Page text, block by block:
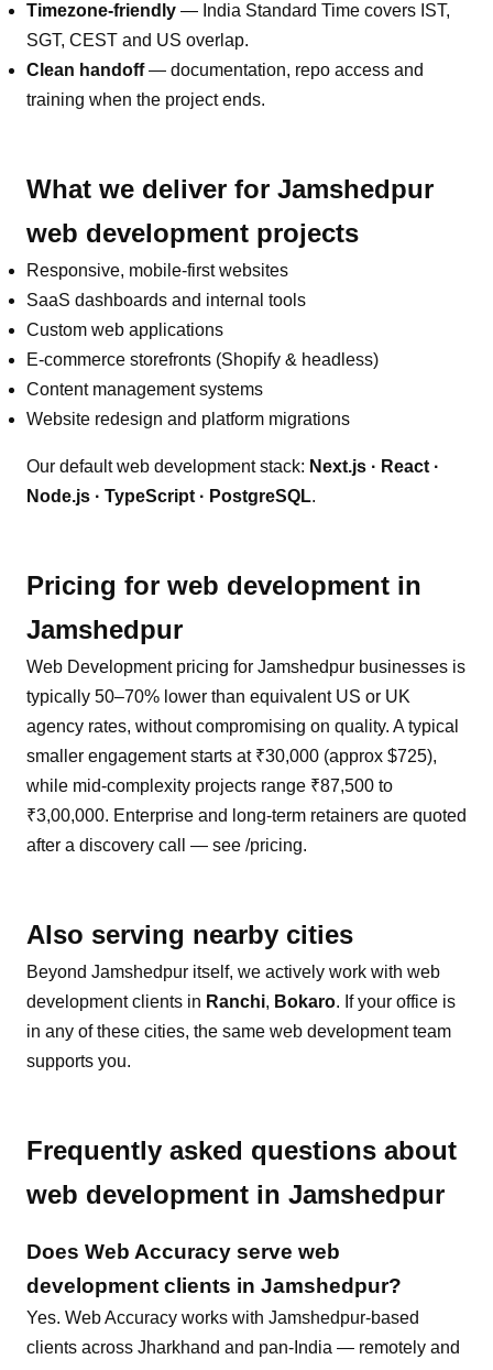
Timezone-friendly — India Standard Time covers IST,
SGT, CEST and US overlap.
Clean handoff— documentation, repo access and
training when the project ends.
What we deliver for Jamshedpur
web development projects
Responsive, mobile-first websites
SaaS dashboards and internal tools
Custom web applications
E-commerce storefronts (Shopify & headless)
Content management systems
Website redesign and platform migrations
Our defaultweb developmentstack: Next.js · React ·
Node.js · TypeScript · PostgreSQL.
Pricing for web development in
Jamshedpur
Web Development pricing for Jamshedpur businesses is
typically 50–70% lower than equivalent US or UK
agency rates, without compromising on quality. A typical
smaller engagement starts at ₹30,000 (approx $725),
while mid-complexity projects range ₹87,500 to
₹3,00,000. Enterprise and long-term retainers are quoted
after a discovery call — see /pricing.
Also serving nearby cities
Beyond Jamshedpur itself, we actively work with web
developmentclients in Ranchi, Bokaro. If your office is
in any of these cities, the same web developmentteam
supports you.
Frequently asked questions about
web development in Jamshedpur
Does Web Accuracy serve web
development clients in Jamshedpur?
Yes. Web Accuracy works with Jamshedpur-based
clients across Jharkhand and pan-India — remotely and